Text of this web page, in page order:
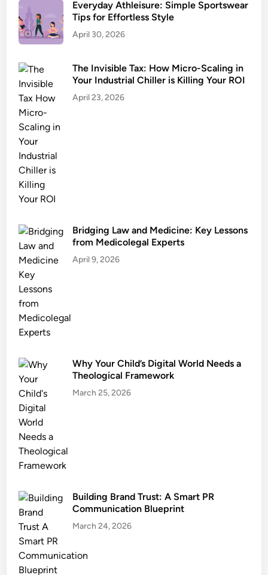
Everyday Athleisure: Simple Sportswear
Tips for Effortless Style
April 30, 2026
The Invisible Tax: How Micro-Scaling in
Your Industrial Chiller is Killing Your ROI
April 23, 2026
Bridging Law and Medicine: Key Lessons
from Medicolegal Experts
April 9, 2026
Why Your Child’s Digital World Needs a
Theological Framework
March 25, 2026
Building Brand Trust: A Smart PR
Communication Blueprint
March 24, 2026